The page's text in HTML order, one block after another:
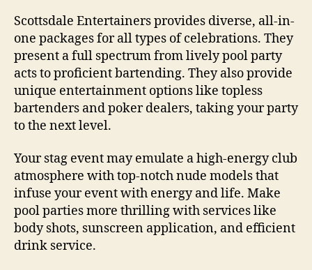
Scottsdale Entertainers provides diverse, all-in-
one packages for all types of celebrations. They
present a full spectrum from lively pool party
acts to proficient bartending. They also provide
unique entertainment options like topless
bartenders and poker dealers, taking your party
to the next level.
Your stag event may emulate a high-energy club
atmosphere with top-notch nude models that
infuse your event with energy and life. Make
pool parties more thrilling with services like
body shots, sunscreen application, and efficient
drink service.